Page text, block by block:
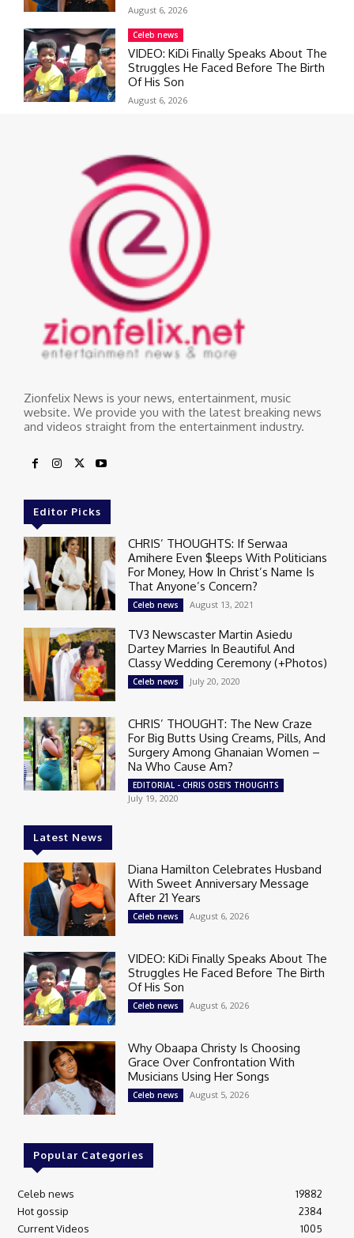
August 6, 2026
Celeb news
VIDEO: KiDi Finally Speaks About The
Struggles He Faced Before The Birth
Of His Son
August 6, 2026
Zionfelix News is your news, entertainment, music
website. We provide you with the latest breaking news
and videos straight from the entertainment industry.
Editor Picks
CHRIS’ THOUGHTS: If Serwaa
Amihere Even $leeps With Politicians
For Money, How In Christ’s Name Is
That Anyone’s Concern?
Celeb news August 13, 2021
TV3 Newscaster Martin Asiedu
Dartey Marries In Beautiful And
Classy Wedding Ceremony (+Photos)
Celeb news July 20, 2020
CHRIS’ THOUGHT: The New Craze
For Big Butts Using Creams, Pills, And
Surgery Among Ghanaian Women –
Na Who Cause Am?
EDITORIAL - CHRIS OSEI'S THOUGHTS
July 19, 2020
Latest News
Diana Hamilton Celebrates Husband
With Sweet Anniversary Message
After 21 Years
Celeb news August 6, 2026
VIDEO: KiDi Finally Speaks About The
Struggles He Faced Before The Birth
Of His Son
Celeb news August 6, 2026
Why Obaapa Christy Is Choosing
Grace Over Confrontation With
Musicians Using Her Songs
Celeb news August 5, 2026
Popular Categories
Celeb news
19882
Hot gossip
2384
Current Videos
1005